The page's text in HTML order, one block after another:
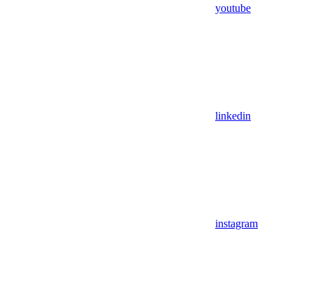
youtube
linkedin
instagram